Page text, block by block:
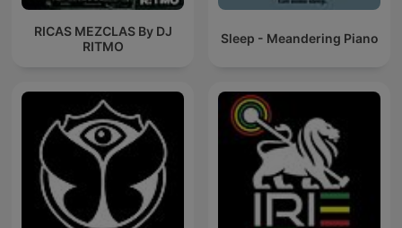
RICAS MEZCLAS By DJ
RITMO
Sleep - Meandering Piano